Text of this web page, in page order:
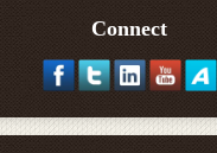
Connect